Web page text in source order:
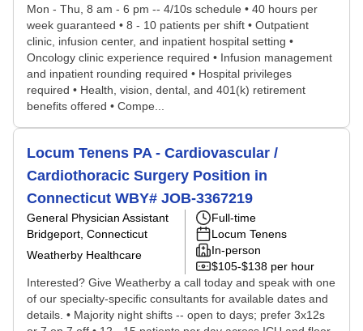
Mon - Thu, 8 am - 6 pm -- 4/10s schedule • 40 hours per
week guaranteed • 8 - 10 patients per shift • Outpatient
clinic, infusion center, and inpatient hospital setting •
Oncology clinic experience required • Infusion management
and inpatient rounding required • Hospital privileges
required • Health, vision, dental, and 401(k) retirement
benefits offered • Compe...
Locum Tenens PA - Cardiovascular /
Cardiothoracic Surgery Position in
Connecticut WBY# JOB-3367219
General Physician Assistant
Bridgeport, Connecticut
Weatherby Healthcare
Full-time
Locum Tenens
In-person
$105-$138 per hour
Interested? Give Weatherby a call today and speak with one
of our specialty-specific consultants for available dates and
details. • Majority night shifts -- open to days; prefer 3x12s